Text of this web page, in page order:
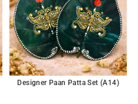
Designer Paan Patta Set (A14)